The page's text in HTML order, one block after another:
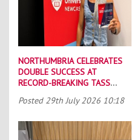
NORTHUMBRIA CELEBRATES
DOUBLE SUCCESS AT
RECORD-BREAKING TASS
Posted 29th July 2026 10:18